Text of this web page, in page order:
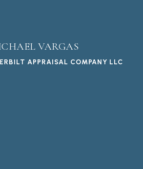
VARGAS
APPRAISAL COMPANY LLC